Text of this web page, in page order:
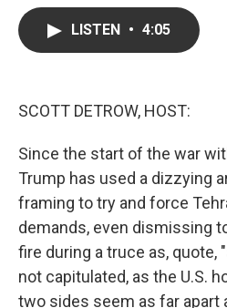
LISTEN • 4:05
SCOTT DETROW, HOST:
Since the start of the war
Trump has used a dizzying
framing to try and force
demands, even dismissing
fire during a truce as, quote,
not capitulated, as the U.S.
two sides seem as far apart